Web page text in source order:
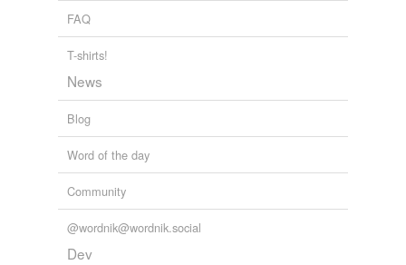
FAQ
T-shirts!
News
Blog
Word of the day
Community
@wordnik@wordnik.social
Dev